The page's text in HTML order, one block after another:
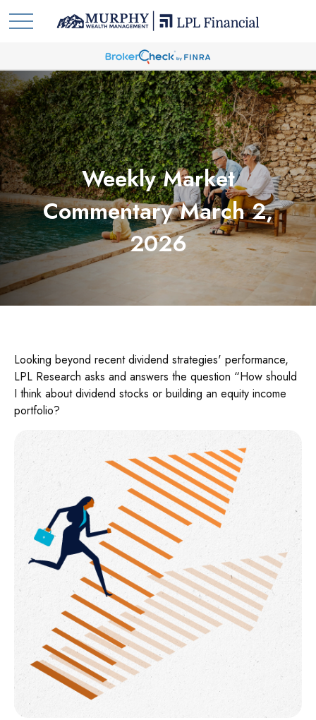
Weekly Market
Commentary March 2,
2026
Looking beyond recent dividend strategies' performance,
LPL Research asks and answers the question “How should
I think about dividend stocks or building an equity income
portfolio?